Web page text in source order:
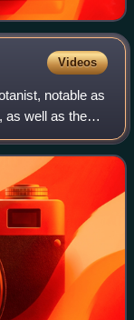
Videos
notable as
as well as the